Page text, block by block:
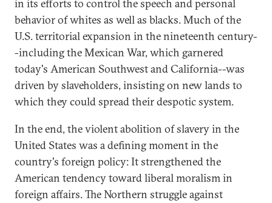
in its efforts to control the speech and personal
behavior of whites as well as blacks. Much of the
U.S. territorial expansion in the nineteenth century-
-including the Mexican War, which garnered
today's American Southwest and California--was
driven by slaveholders, insisting on new lands to
which they could spread their despotic system.
In the end, the violent abolition of slavery in the
United States was a defining moment in the
country's foreign policy: It strengthened the
American tendency toward liberal moralism in
foreign affairs. The Northern struggle against